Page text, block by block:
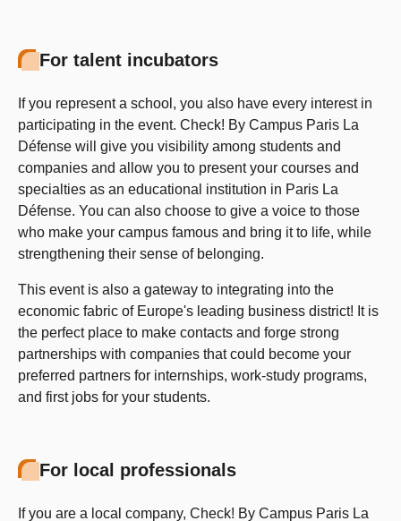
For talent incubators
If you represent a school, you also have every interest in
participating in the event. Check! By Campus Paris La
Défense will give you visibility among students and
companies and allow you to present your courses and
specialties as an educational institution in Paris La
Défense. You can also choose to give a voice to those
who make your campus famous and bring it to life, while
strengthening their sense of belonging.
This event is also a gateway to integrating into the
economic fabric of Europe's leading business district! It is
the perfect place to make contacts and forge strong
partnerships with companies that could become your
preferred partners for internships, work-study programs,
and first jobs for your students.
For local professionals
If you are a local company, Check! By Campus Paris La